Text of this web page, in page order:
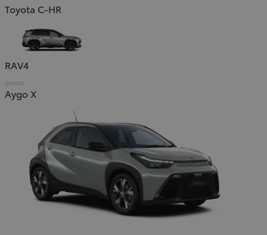
Toyota C-HR
RAV4
Aygo X